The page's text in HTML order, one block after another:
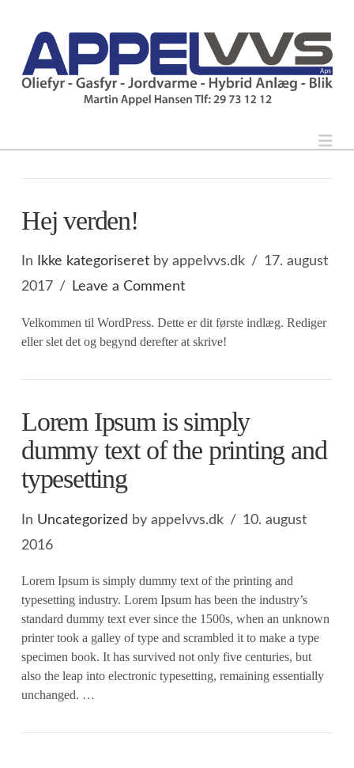
Hej verden!
In Ikke kategoriseretby appelvvs.dk
17. august
2017
Leave a Comment
Velkommen til WordPress. Dette er dit første indlæg. Rediger
eller slet det og begynd derefter at skrive!
Lorem Ipsum is simply
dummy text of the printing and
typesetting
In Uncategorized by appelvvs.dk
10. august
2016
Lorem Ipsum is simply dummy text of the printing and
typesetting industry. Lorem Ipsum has been the industry’s
standard dummy text ever since the 1500s, when an unknown
printer took a galley of type and scrambled it to make a type
specimen book. It has survived not only five centuries, but
also the leap into electronic typesetting, remaining essentially
unchanged. …